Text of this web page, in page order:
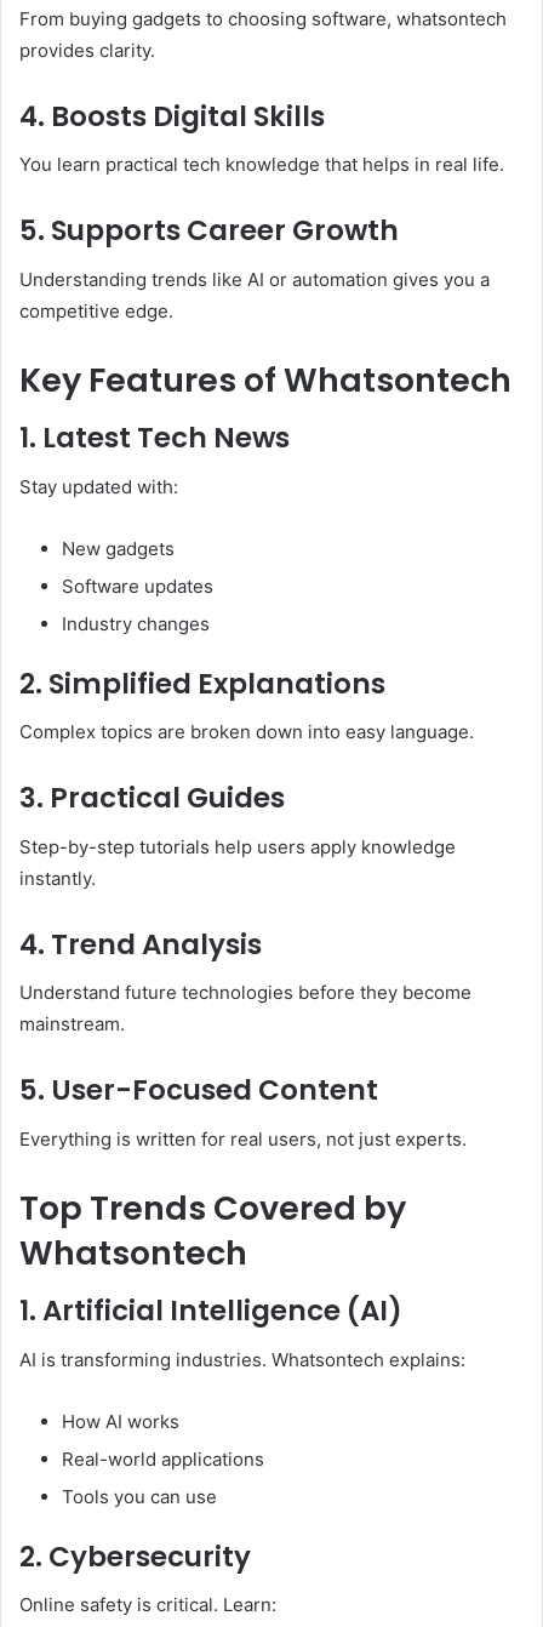
From buying gadgets to choosing software, whatsontech
provides clarity.
4. Boosts Digital Skills
You learn practical tech knowledge that helps in real life.
5. Supports Career Growth
Understanding trends like AI or automation gives you a
competitive edge.
Key Features of Whatsontech
1. Latest Tech News
Stay updated with:
New gadgets
Software updates
Industry changes
2. Simplified Explanations
Complex topics are broken down into easy language.
3. Practical Guides
Step-by-step tutorials help users apply knowledge
instantly.
4. Trend Analysis
Understand future technologies before they become
mainstream.
5. User-Focused Content
Everything is written for real users, not just experts.
Top Trends Covered by
Whatsontech
1. Artificial Intelligence (AI)
AI is transforming industries. Whatsontech explains:
How AI works
Real-world applications
Tools you can use
2. Cybersecurity
Online safety is critical. Learn: